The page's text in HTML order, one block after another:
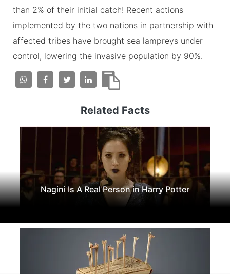
than 2% of their initial catch! Recent actions
implemented by the two nations in partnership with
affected tribes have brought sea lampreys under
control, lowering the invasive population by 90%.
Related Facts
Nagini Is A Real Person in Harry Potter